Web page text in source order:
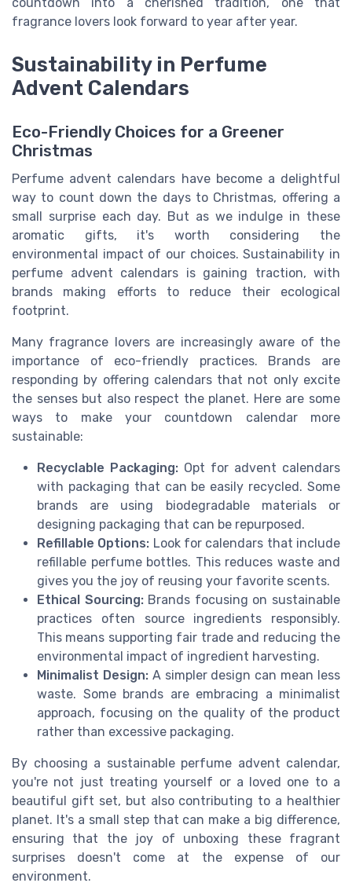
fragrance lovers look forward to year after year.
Sustainability in Perfume
Advent Calendars
Eco-Friendly Choices for a Greener
Christmas
Perfume advent calendars have become a delightful
way to count down the days to Christmas, offering a
small surprise each day. But as we indulge in these
aromatic gifts, it's worth considering the
environmental impact of our choices. Sustainability in
perfume advent calendars is gaining traction, with
brands making efforts to reduce their ecological
footprint.
Many fragrance lovers are increasingly aware of the
importance of eco-friendly practices. Brands are
responding by offering calendars that not only excite
the senses but also respect the planet. Here are some
ways to make your countdown calendar more
sustainable:
Recyclable Packaging: Opt for advent calendars
with packaging that can be easily recycled. Some
brands are using biodegradable materials or
designing packaging that can be repurposed.
Refillable Options: Look for calendars that include
refillable perfume bottles. This reduces waste and
gives you the joy of reusing your favorite scents.
Ethical Sourcing:Brands focusing on sustainable
practices often source ingredients responsibly.
This means supporting fair trade and reducing the
environmental impact of ingredient harvesting.
Minimalist Design:A simpler design can mean less
waste. Some brands are embracing a minimalist
approach, focusing on the quality of the product
rather than excessive packaging.
By choosing a sustainable perfume advent calendar,
you're not just treating yourself or a loved one to a
beautiful gift set, but also contributing to a healthier
planet. It's a small step that can make a big difference,
ensuring that the joy of unboxing these fragrant
surprises doesn't come at the expense of our
environment.